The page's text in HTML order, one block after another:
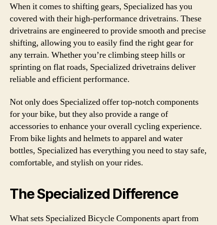
When it comes to shifting gears, Specialized has you
covered with their high-performance drivetrains. These
drivetrains are engineered to provide smooth and precise
shifting, allowing you to easily find the right gear for
any terrain. Whether you’re climbing steep hills or
sprinting on flat roads, Specialized drivetrains deliver
reliable and efficient performance.
Not only does Specialized offer top-notch components
for your bike, but they also provide a range of
accessories to enhance your overall cycling experience.
From bike lights and helmets to apparel and water
bottles, Specialized has everything you need to stay safe,
comfortable, and stylish on your rides.
The Specialized Difference
What sets Specialized Bicycle Components apart from